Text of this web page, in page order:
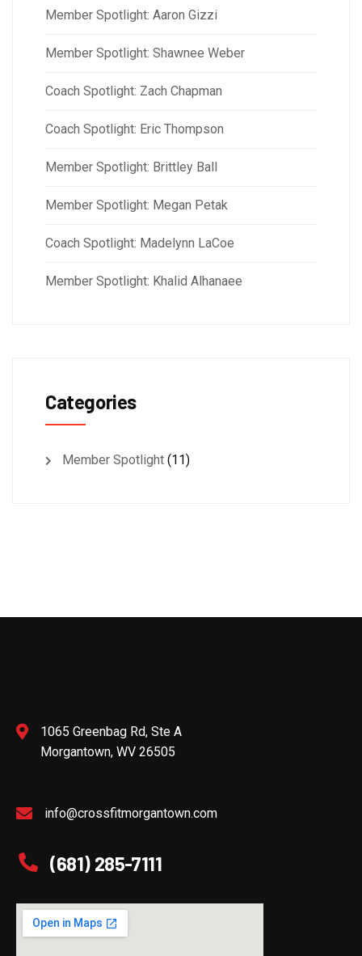
Member Spotlight: Aaron Gizzi
Member Spotlight: Shawnee Weber
Coach Spotlight: Zach Chapman
Coach Spotlight: Eric Thompson
Member Spotlight: Brittley Ball
Member Spotlight: Megan Petak
Coach Spotlight: Madelynn LaCoe
Member Spotlight: Khalid Alhanaee
Categories
Member Spotlight (11)
1065 Greenbag Rd, Ste A
Morgantown, WV 26505
info@crossfitmorgantown.com
(681) 285-7111